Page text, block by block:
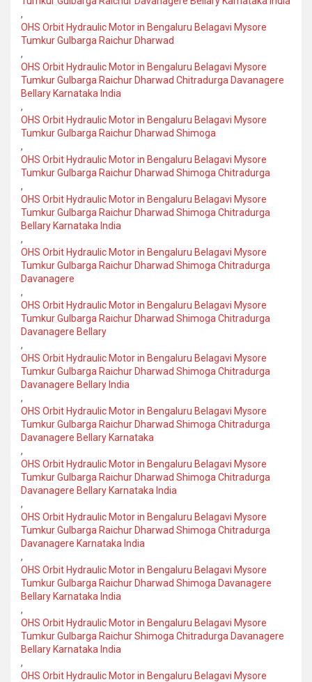
,
OHS Orbit Hydraulic Motor in Bengaluru Belagavi Mysore
Tumkur Gulbarga Raichur Dharwad
,
OHS Orbit Hydraulic Motor in Bengaluru Belagavi Mysore
Tumkur Gulbarga Raichur Dharwad Chitradurga Davanagere
Bellary Karnataka India
,
OHS Orbit Hydraulic Motor in Bengaluru Belagavi Mysore
Tumkur Gulbarga Raichur Dharwad Shimoga
,
OHS Orbit Hydraulic Motor in Bengaluru Belagavi Mysore
Tumkur Gulbarga Raichur Dharwad Shimoga Chitradurga
,
OHS Orbit Hydraulic Motor in Bengaluru Belagavi Mysore
Tumkur Gulbarga Raichur Dharwad Shimoga Chitradurga
Bellary Karnataka India
,
OHS Orbit Hydraulic Motor in Bengaluru Belagavi Mysore
Tumkur Gulbarga Raichur Dharwad Shimoga Chitradurga
Davanagere
,
OHS Orbit Hydraulic Motor in Bengaluru Belagavi Mysore
Tumkur Gulbarga Raichur Dharwad Shimoga Chitradurga
Davanagere Bellary
,
OHS Orbit Hydraulic Motor in Bengaluru Belagavi Mysore
Tumkur Gulbarga Raichur Dharwad Shimoga Chitradurga
Davanagere Bellary India
,
OHS Orbit Hydraulic Motor in Bengaluru Belagavi Mysore
Tumkur Gulbarga Raichur Dharwad Shimoga Chitradurga
Davanagere Bellary Karnataka
,
OHS Orbit Hydraulic Motor in Bengaluru Belagavi Mysore
Tumkur Gulbarga Raichur Dharwad Shimoga Chitradurga
Davanagere Bellary Karnataka India
,
OHS Orbit Hydraulic Motor in Bengaluru Belagavi Mysore
Tumkur Gulbarga Raichur Dharwad Shimoga Chitradurga
Davanagere Karnataka India
,
OHS Orbit Hydraulic Motor in Bengaluru Belagavi Mysore
Tumkur Gulbarga Raichur Dharwad Shimoga Davanagere
Bellary Karnataka India
,
OHS Orbit Hydraulic Motor in Bengaluru Belagavi Mysore
Tumkur Gulbarga Raichur Shimoga Chitradurga Davanagere
Bellary Karnataka India
,
OHS Orbit Hydraulic Motor in Bengaluru Belagavi Mysore